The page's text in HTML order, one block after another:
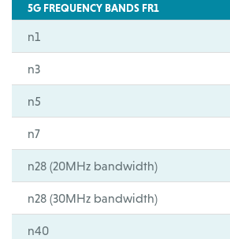
5G FREQUENCY BANDS FR1
n1
n3
n5
n7
n28 (20MHz bandwidth)
n28 (30MHz bandwidth)
n40